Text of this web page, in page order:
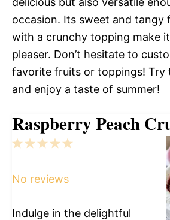
occasion. Its sweet and tangy
with a crunchy topping make
pleaser. Don’t hesitate to
favorite fruits or toppings! Try
and enjoy a taste of summer!
Raspberry Peach
5
4
3
2
1
No reviews
Indulge in the delightful